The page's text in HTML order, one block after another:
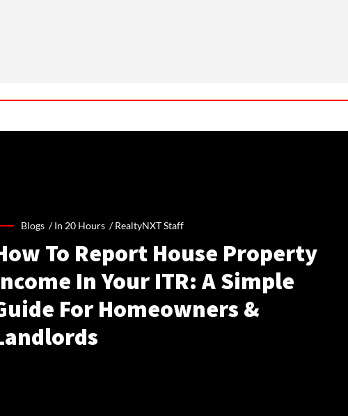
Blogs /In 20 Hours /RealtyNXT Staff
To Report House Property
In Your ITR: A Simple
For Homeowners &